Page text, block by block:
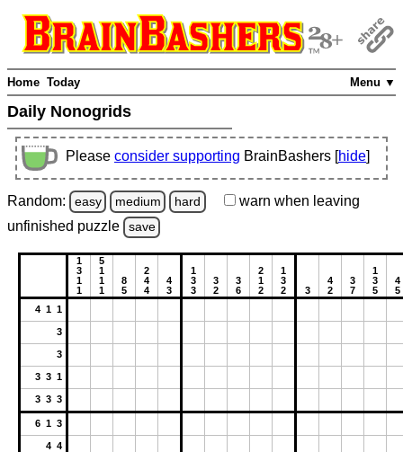
Menu ▼
Home Today
Daily Nonogrids
Please consider supporting BrainBashers [hide]
Random: easy medium hard warn when leaving
unfinished puzzle save
1
3
1
1
5
1
1
1
8
5
2
4
4
4
3
1
3
3
3
2
3
6
2
1
2
1
3
2
3
4
2
3
7
1
3
5
4
5
4 1 1
3
3
3 3 1
3 3 3
6 1 3
4 4